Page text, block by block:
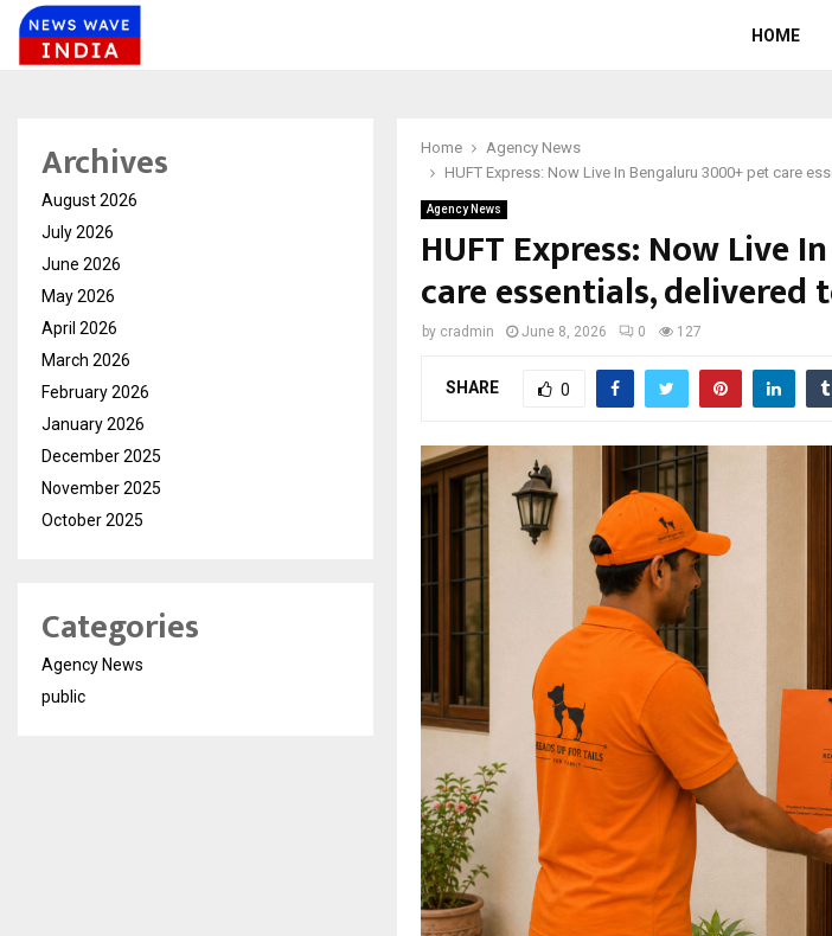
HOME
Home
Agency News
HUFT Express: Now Live In Bengaluru 3000+ pet care
Agency News
HUFT Express: Now Live
care essentials,
by cradmin June 8, 2026 0 127
SHARE 0
Archives
August 2026
July 2026
June 2026
May 2026
April 2026
March 2026
February 2026
January 2026
December 2025
November 2025
October 2025
Categories
Agency News
public